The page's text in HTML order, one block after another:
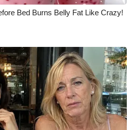
Bed Burns Belly Fat Like Crazy!